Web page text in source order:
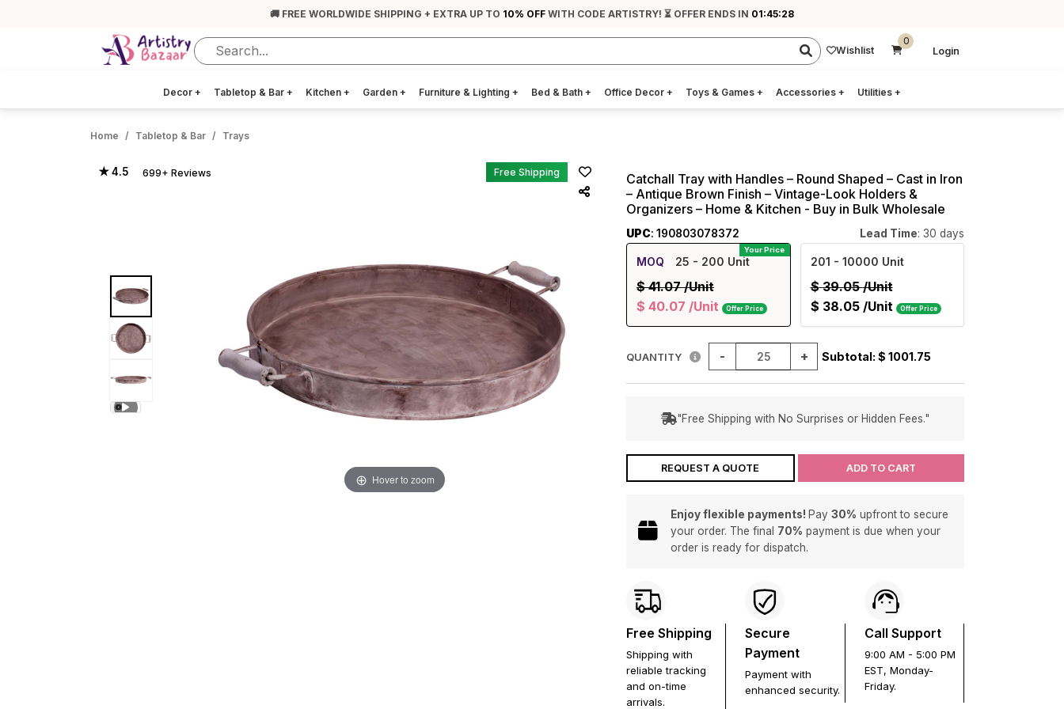
🚚 FREE WORLDWIDE SHIPPING + EXTRA UP TO 10% OFF WITH CODE ARTISTRY! ⏳ OFFER ENDS IN 01:45:27
Wishlist
0
Login
Decor + Tabletop & Bar + Kitchen + Garden + Furniture & Lighting + Bed & Bath + Office Decor + Toys & Games + Accessories + Utilities +
Home Tabletop & Bar Trays
★ 4.5 699+ Reviews Free Shipping
Hover to zoom
Catchall Tray with Handles – Round Shaped – Cast in Iron
– Antique Brown Finish – Vintage-Look Holders &
Organizers – Home & Kitchen - Buy in Bulk Wholesale
UPC: 190803078372 Lead Time: 30 days
Your Price
MOQ 25 - 200 Unit
$ 41.07/Unit
$ 40.07 /Unit Offer Price
201 - 10000 Unit
$ 39.05/Unit
$ 38.05 /Unit Offer Price
QUANTITY - + Subtotal: $ 1001.75
"Free Shipping with No Surprises or Hidden Fees."
REQUEST A QUOTE ADD TO CART
Enjoy flexible payments! Pay 30% upfront to secure
your order. The final 70% payment is due when your
order is ready for dispatch.
Free Shipping
Shipping with
reliable tracking
and on-time
arrivals.
Secure
Payment
Payment with
enhanced security.
Call Support
9:00 AM - 5:00 PM
EST, Monday-
Friday.